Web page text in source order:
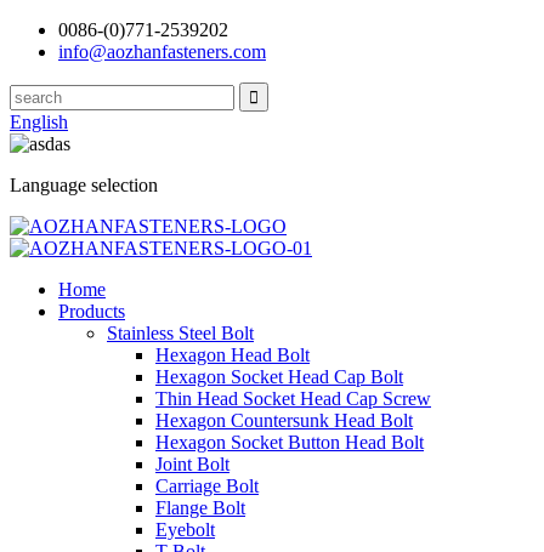
0086-(0)771-2539202
info@aozhanfasteners.com
English
Language selection
Home
Products
Stainless Steel Bolt
Hexagon Head Bolt
Hexagon Socket Head Cap Bolt
Thin Head Socket Head Cap Screw
Hexagon Countersunk Head Bolt
Hexagon Socket Button Head Bolt
Joint Bolt
Carriage Bolt
Flange Bolt
Eyebolt